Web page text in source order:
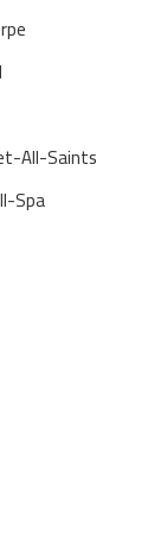
All-Saints
Spa